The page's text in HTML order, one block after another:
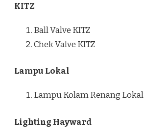
KITZ
Ball Valve KITZ
Chek Valve KITZ
Lampu Lokal
Lampu Kolam Renang Lokal
Lighting Hayward